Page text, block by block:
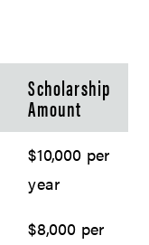
Scholarship
Amount
$10,000 per
year
$8,000 per